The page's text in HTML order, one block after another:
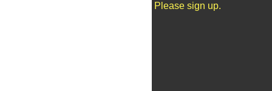
Please sign up.